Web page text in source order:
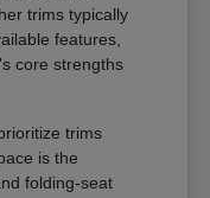
trims typically
features,
core strengths
trims
is the
folding-seat